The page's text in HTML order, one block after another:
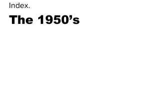
Index.
The 1950’s